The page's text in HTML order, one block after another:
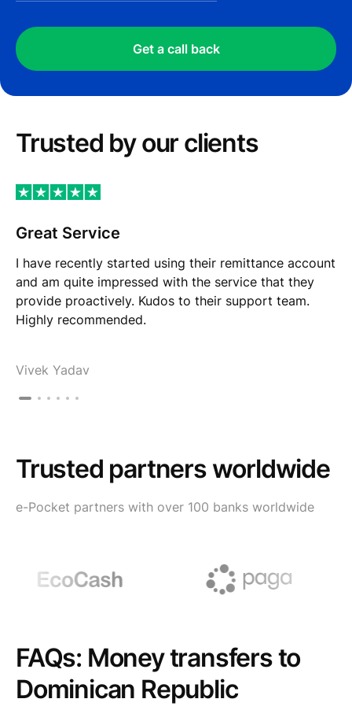
Get a call back
Trusted by our сlients
Great Service
I have recently started using their remittance account
and am quite impressed with the service that they
provide proactively. Kudos to their support team.
Highly recommended.
Vivek Yadav
Trusted partners worldwide
e-Pocket partners with over 100 banks worldwide
FAQs: Money transfers to
Dominican Republic